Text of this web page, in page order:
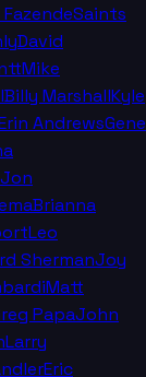
Saints
David
Mike
Billy MarshallKyle
AndrewsGene
Jon
Brianna
Leo
ShermanJoy
Matt
PapaJohn
Larry
Eric